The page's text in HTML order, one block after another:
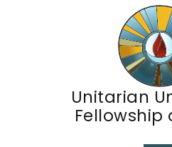
Unitarian
Fellowship